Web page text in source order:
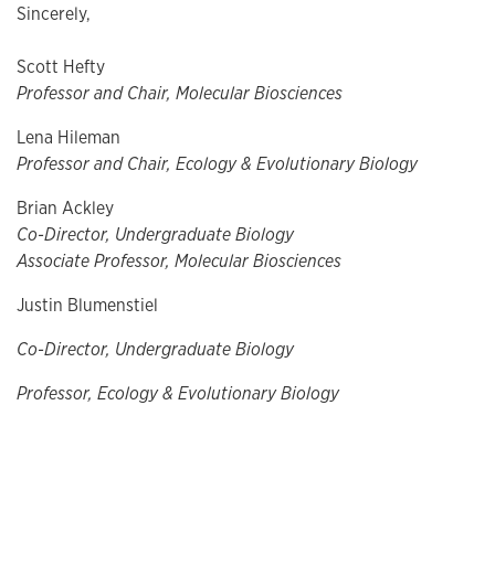
Sincerely,
Scott Hefty
Professor and Chair, Molecular Biosciences
Lena Hileman
Professor and Chair, Ecology & Evolutionary Biology
Brian Ackley
Co-Director, Undergraduate Biology
Associate Professor, Molecular Biosciences
Justin Blumenstiel
Co-Director, Undergraduate Biology
Professor, Ecology & Evolutionary Biology